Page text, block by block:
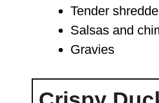
Tender
Salsas and
Gravies